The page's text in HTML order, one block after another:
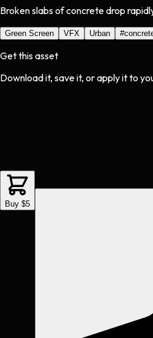
Broken slabs of concrete drop
Green Screen VFX Urban #
Get this asset
Download it, save it, or apply it to
Buy $5